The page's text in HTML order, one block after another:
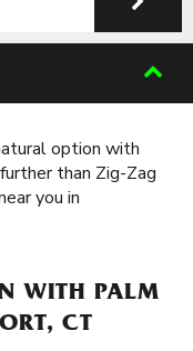
option with
than Zig-Zag
you in
WITH PALM
CT